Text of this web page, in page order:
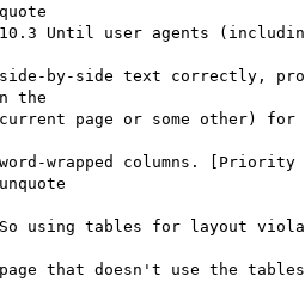
the